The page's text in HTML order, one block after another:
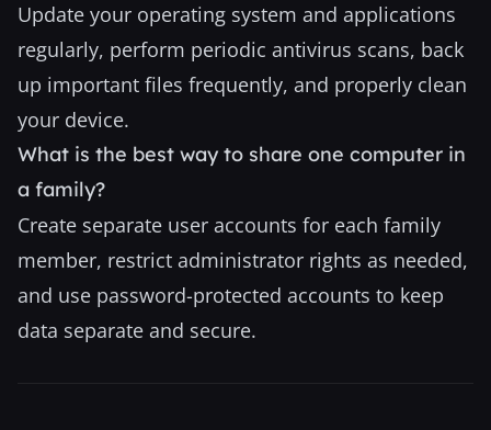
Update your operating system and applications
regularly, perform periodic antivirus scans, back
up important files frequently, and properly clean
your device.
What is the best way to share one computer in
a family?
Create separate user accounts for each family
member, restrict administrator rights as needed,
and use password-protected accounts to keep
data separate and secure.